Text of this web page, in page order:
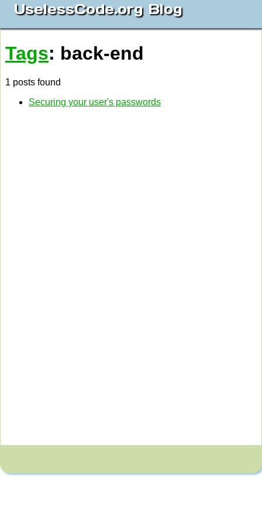
UselessCode.org Blog
Tags: back-end
1 posts found
Securing your user's passwords